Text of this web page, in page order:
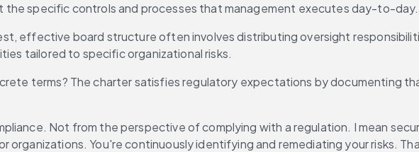
the specific controls and processes that management executes day-to-day.
effective board structure often involves distributing oversight
tailored to specific organizational risks.
terms? The charter satisfies regulatory expectations by documenting
Not from the perspective of complying with a regulation. I mean
You're continuously identifying and remediating your risks.